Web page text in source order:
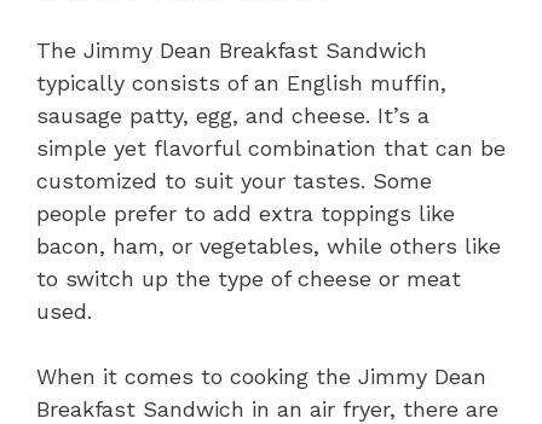
The Jimmy Dean Breakfast Sandwich
typically consists of an English muffin,
sausage patty, egg, and cheese. It’s a
simple yet flavorful combination that can be
customized to suit your tastes. Some
people prefer to add extra toppings like
bacon, ham, or vegetables, while others like
to switch up the type of cheese or meat
used.
When it comes to cooking the Jimmy Dean
Breakfast Sandwich in an air fryer, there are